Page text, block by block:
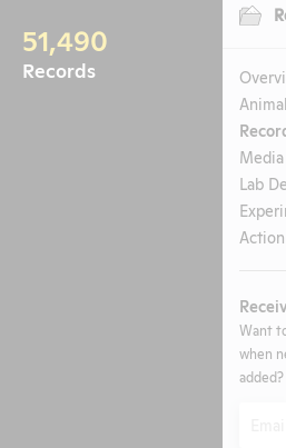
51,490
Records
Media
Lab
Want
when
added?